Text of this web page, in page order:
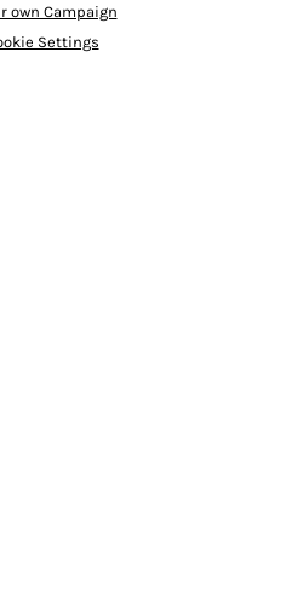
own Campaign
Settings